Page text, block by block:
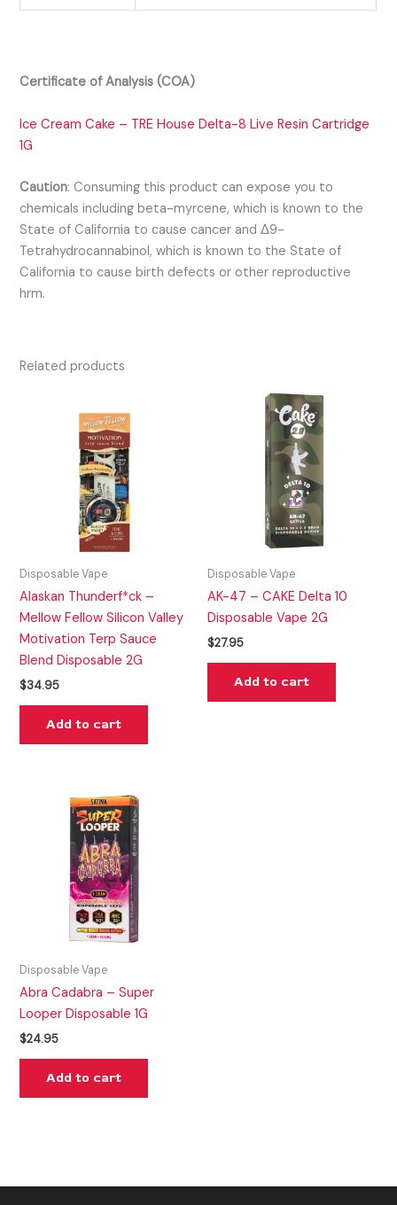
Certificate of Analysis (COA)
Ice Cream Cake – TRE House Delta-8 Live Resin Cartridge
1G
Caution:Consuming this product can expose you to
chemicals including beta-myrcene, which is known to the
State of California to cause cancer and Δ9-
Tetrahydrocannabinol, which is known to the State of
California to cause birth defects or other reproductive
hrm.
Related products
Disposable Vape
Alaskan Thunderf*ck –
Mellow Fellow Silicon Valley
Motivation Terp Sauce
Blend Disposable 2G
$34.95
Add to cart
Disposable Vape
AK-47 – CAKE Delta 10
Disposable Vape 2G
$27.95
Add to cart
Disposable Vape
Abra Cadabra – Super
Looper Disposable 1G
$24.95
Add to cart